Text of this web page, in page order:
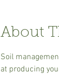
About
Soil
at producing